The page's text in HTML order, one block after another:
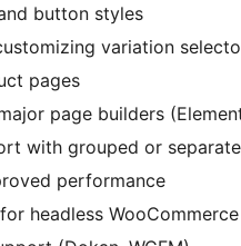
button styles
variation
pages
page builders
with grouped or
performance
headless WooCommerce